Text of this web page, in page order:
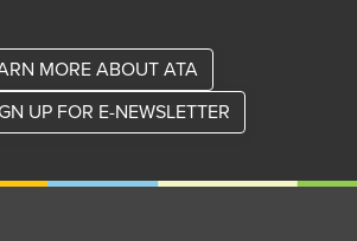
MORE ABOUT ATA
UP FOR E-NEWSLETTER